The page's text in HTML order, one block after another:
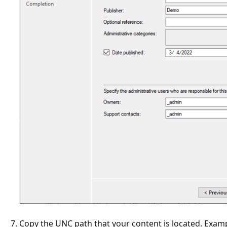
Copy the UNC path that your content is located.